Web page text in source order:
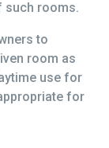
such rooms.
to
room as
use for
for